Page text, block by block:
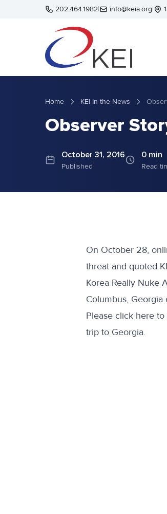
Skip to main content202.464.1982| info@keia.org|
Home KEI In the News
Observer
October 31, 2016
Published
0 min
Read
On October 28,
threat and quoted
Korea Really Nuke
Columbus, Georgia
Please click here to
trip to Georgia.